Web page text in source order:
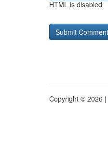
HTML is disabled
Copyright © 2026 |